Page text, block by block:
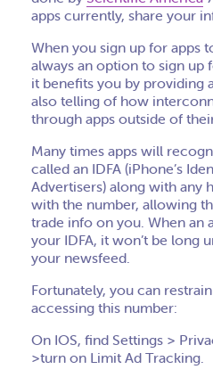
apps currently, share your
When you sign up for apps
always an option to sign up
it benefits you by providing
also telling of how
through apps outside of
Many times apps will
called an IDFA (iPhone’s
Advertisers) along with any
with the number, allowing
trade info on you. When an
your IDFA, it won’t be long
your newsfeed.
Fortunately, you can
accessing this number:
On IOS, find Settings >
>turn on Limit Ad Tracking.